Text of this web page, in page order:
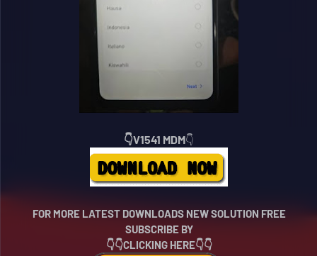
👇V1541 MDM👇
FOR MORE LATEST DOWNLOADS NEW SOLUTION FREE
SUBSCRIBE BY
👇👇CLICKING HERE👇👇